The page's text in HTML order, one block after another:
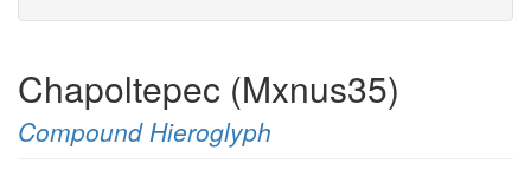
Chapoltepec (Mxnus35)
Compound Hieroglyph